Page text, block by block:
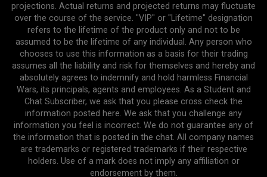
projections. Actual returns and projected returns may fluctuate
over the course of the service. "VIP" or "Lifetime" designation
refers to the lifetime of the product only and not to be
assumed to be the lifetime of any individual. Any person who
chooses to use this information as a basis for their trading
assumes all the liability and risk for themselves and hereby and
absolutely agrees to indemnify and hold harmless Financial
Wars, its principals, agents and employees. As a Student and
Chat Subscriber, we ask that you please cross check the
information posted here. We ask that you challenge any
information you feel is incorrect. We do not guarantee any of
the information that is posted in the chat. All company names
are trademarks or registered trademarks if their respective
holders. Use of a mark does not imply any affiliation or
endorsement by them.